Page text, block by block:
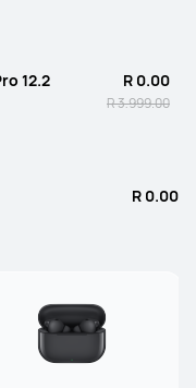
12.2 R 0.00
R 3,999.00
R 0.00